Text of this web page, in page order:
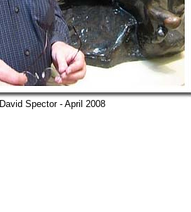
David Spector - April 2008